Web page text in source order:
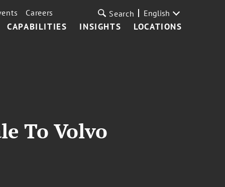
CAPABILITIES INSIGHTS LOCATIONS
Careers Search English
To Volvo